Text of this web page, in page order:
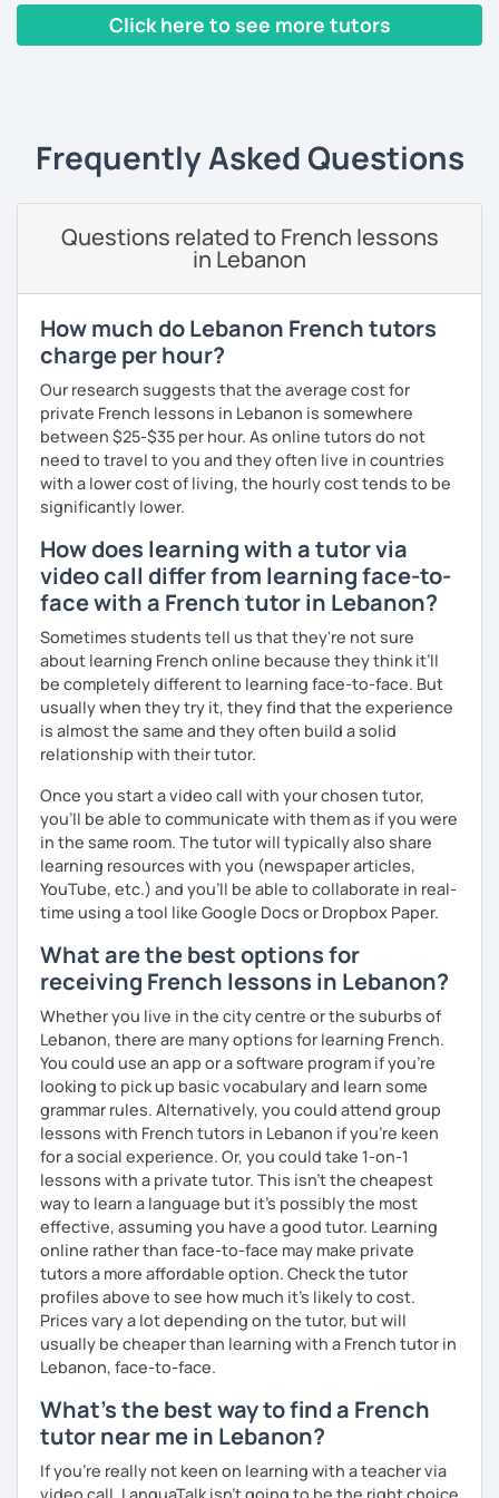
build piece by piece.
relax.
more daring, the more you will see that it is okay to make
mistakes and try again.
I will always challenge you to reach higher, to add one
step and then another step in your language journey. And
then, you will have fun doing so.
Plus, I match my classes to your interests and goals.
So what do you think?
Are you ready to book a trial with me?
I promise to always be patient and kind.
Until then...
Click here to see more tutors
Frequently Asked Questions
Questions related to French lessons
in Lebanon
How much do Lebanon French tutors
charge per hour?
Our research suggests that the average cost for
private French lessons in Lebanon is somewhere
between $25-$35 per hour. As online tutors do not
need to travel to you and they often live in countries
with a lower cost of living, the hourly cost tends to be
significantly lower.
How does learning with a tutor via
video call differ from learning face-to-
face with a French tutor in Lebanon?
Sometimes students tell us that they're not sure
about learning French online because they think it’ll
be completely different to learning face-to-face. But
usually when they try it, they find that the experience
is almost the same and they often build a solid
relationship with their tutor.
Once you start a video call with your chosen tutor,
you’ll be able to communicate with them as if you were
in the same room. The tutor will typically also share
learning resources with you (newspaper articles,
YouTube, etc.) and you’ll be able to collaborate in real-
time using a tool like Google Docs or Dropbox Paper.
What are the best options for
receiving French lessons in Lebanon?
Whether you live in the city centre or the suburbs of
Lebanon, there are many options for learning French.
You could use an app or a software program if you're
looking to pick up basic vocabulary and learn some
grammar rules. Alternatively, you could attend group
lessons with French tutors in Lebanon if you're keen
for a social experience. Or, you could take 1-on-1
lessons with a private tutor. This isn't the cheapest
way to learn a language but it's possibly the most
effective, assuming you have a good tutor. Learning
online rather than face-to-face may make private
tutors a more affordable option. Check the tutor
profiles above to see how much it's likely to cost.
Prices vary a lot depending on the tutor, but will
usually be cheaper than learning with a French tutor in
Lebanon, face-to-face.
What's the best way to find a French
tutor near me in Lebanon?
If you're really not keen on learning with a teacher via